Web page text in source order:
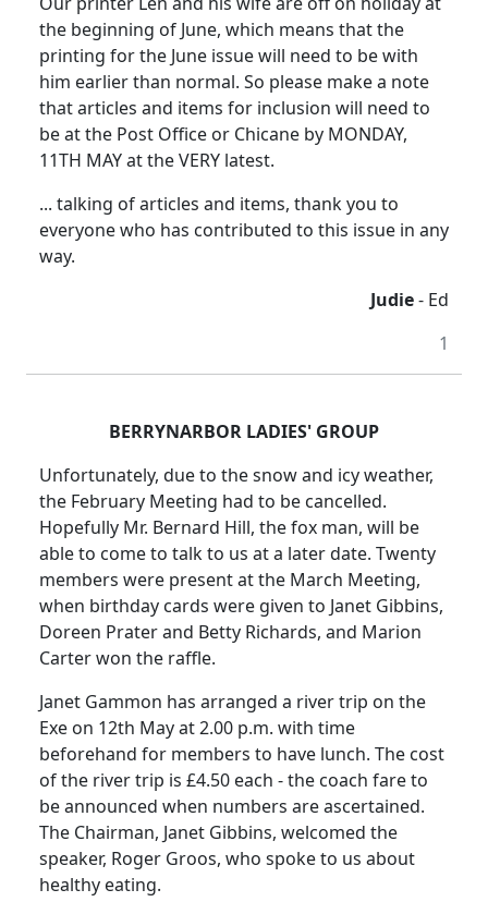
the beginning of June, which means that the
printing for the June issue will need to be with
him earlier than normal. So please make a note
that articles and items for inclusion will need to
be at the Post Office or Chicane by MONDAY,
11TH MAY at the VERY latest.
... talking of articles and items, thank you to
everyone who has contributed to this issue in any
way.
Judie- Ed
1
BERRYNARBOR LADIES' GROUP
Unfortunately, due to the snow and icy weather,
the February Meeting had to be cancelled.
Hopefully Mr. Bernard Hill, the fox man, will be
able to come to talk to us at a later date. Twenty
members were present at the March Meeting,
when birthday cards were given to Janet Gibbins,
Doreen Prater and Betty Richards, and Marion
Carter won the raffle.
Janet Gammon has arranged a river trip on the
Exe on 12th May at2.00 p.m. with time
beforehand for members to have lunch. The cost
of the river trip is £4.50 each - the coach fare to
be announced when numbers are ascertained.
The Chairman, Janet Gibbins, welcomed the
speaker, Roger Groos, who spoke to us about
healthy eating.